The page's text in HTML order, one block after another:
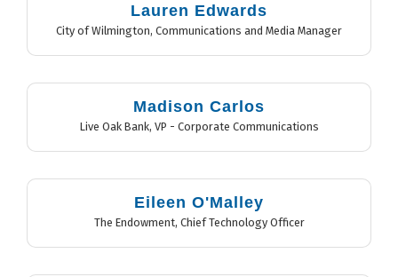
Lauren Edwards
City of Wilmington, Communications and Media Manager
Madison Carlos
Live Oak Bank, VP - Corporate Communications
Eileen O'Malley
The Endowment, Chief Technology Officer